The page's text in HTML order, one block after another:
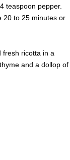
teaspoon pepper.
20 to 25 minutes or
fresh ricotta in a
and a dollop of